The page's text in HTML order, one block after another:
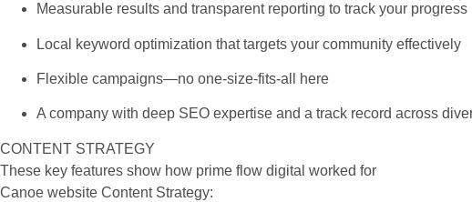
Measurable results and transparent reporting to track your progress
Local keyword optimization that targets your community effectively
Flexible campaigns—no one-size-fits-all here
A company with deep SEO expertise and a track record across
CONTENT STRATEGY
These key features show how prime flow digital worked for
Canoe website Content Strategy: